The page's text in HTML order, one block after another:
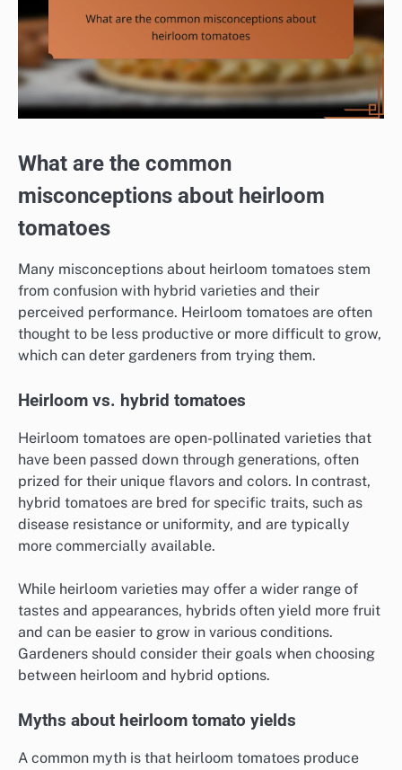
What are the common
misconceptions about heirloom
tomatoes
Many misconceptions about heirloom tomatoes stem
from confusion with hybrid varieties and their
perceived performance. Heirloom tomatoes are often
thought to be less productive or more difficult to grow,
which can deter gardeners from trying them.
Heirloom vs. hybrid tomatoes
Heirloom tomatoes are open-pollinated varieties that
have been passed down through generations, often
prized for their unique flavors and colors. In contrast,
hybrid tomatoes are bred for specific traits, such as
disease resistance or uniformity, and are typically
more commercially available.
While heirloom varieties may offer a wider range of
tastes and appearances, hybrids often yield more fruit
and can be easier to grow in various conditions.
Gardeners should consider their goals when choosing
between heirloom and hybrid options.
Myths about heirloom tomato yields
A common myth is that heirloom tomatoes produce